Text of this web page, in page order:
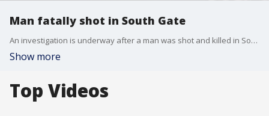
Man fatally shot in South Gate
An investigation is underway after a man was shot and killed in South Gate overnight.
Show more
Top Videos